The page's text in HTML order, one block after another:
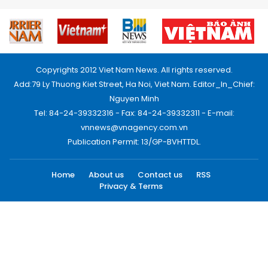
Copyrights 2012 Viet Nam News. All rights reserved.
Add:79 Ly Thuong Kiet Street, Ha Noi, Viet Nam. Editor_In_Chief:
Nguyen Minh
Tel: 84-24-39332316 - Fax: 84-24-39332311 - E-mail:
vnnews@vnagency.com.vn
Publication Permit: 13/GP-BVHTTDL.
Home About us Contact us
RSS
Privacy & Terms